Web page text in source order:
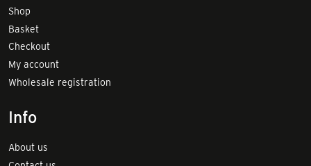
Shop
Basket
Checkout
My account
Wholesale registration
Info
About us